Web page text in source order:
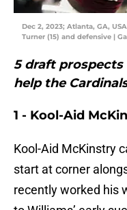
Dec 2, 2023; Atlanta, GA,
Turner (15) and defensive |
5 draft
help the
1 - Kool-Aid
Kool-Aid McKinstry
start at corner
recently worked his